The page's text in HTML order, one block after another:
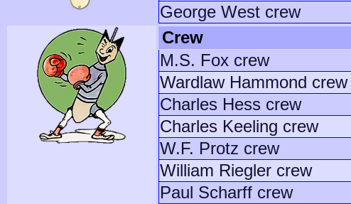
George West crew
Crew
M.S. Fox crew
Wardlaw Hammond crew
Charles Hess crew
Charles Keeling crew
W.F. Protz crew
William Riegler crew
Paul Scharff crew